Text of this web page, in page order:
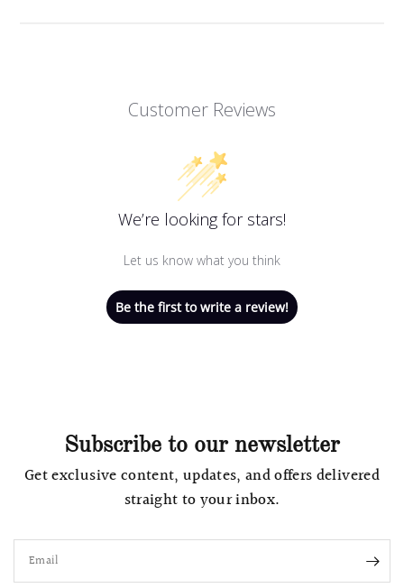
Customer Reviews
We’re looking for stars!
Let us know what you think
Be the first to write a review!
Subscribe to our newsletter
Get exclusive content, updates, and offers delivered
straight to your inbox.
Email